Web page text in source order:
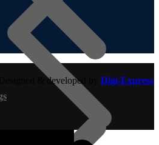
& developed by Digi-Express